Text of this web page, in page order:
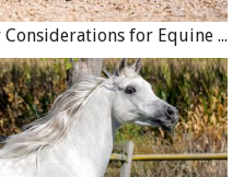
Barefoot vs. Shod Horses: Key Considerations for Equine Hoof Care